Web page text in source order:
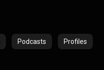
Podcasts Profiles